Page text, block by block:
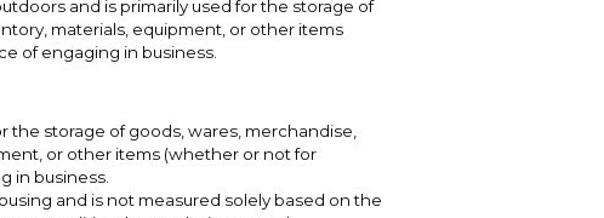
and is primarily used for the storage of
materials, equipment, or other items
of engaging in business.
the storage of goods, wares, merchandise,
or other items (whether or not for
in business.
and is not measured solely based on the